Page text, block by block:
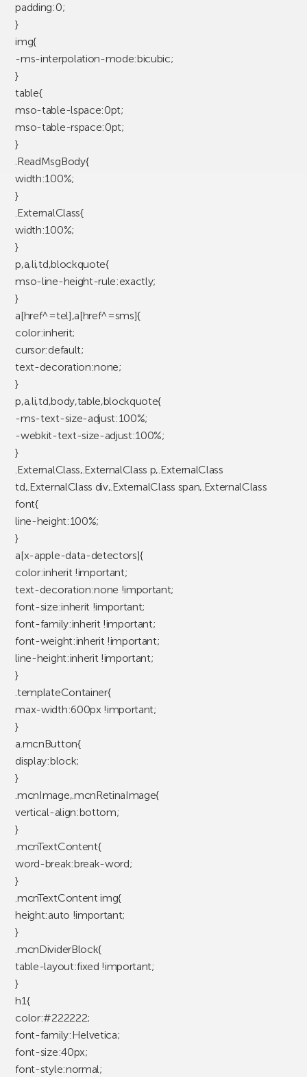
padding:0;
}
img{
-ms-interpolation-mode:bicubic;
}
table{
mso-table-lspace:0pt;
mso-table-rspace:0pt;
}
.ReadMsgBody{
width:100%;
}
.ExternalClass{
width:100%;
}
p,a,li,td,blockquote{
mso-line-height-rule:exactly;
}
a[href^=tel],a[href^=sms]{
color:inherit;
cursor:default;
text-decoration:none;
}
p,a,li,td,body,table,blockquote{
-ms-text-size-adjust:100%;
-webkit-text-size-adjust:100%;
}
.ExternalClass,.ExternalClass p,.ExternalClass
td,.ExternalClass div,.ExternalClass span,.ExternalClass
font{
line-height:100%;
}
a[x-apple-data-detectors]{
color:inherit !important;
text-decoration:none !important;
font-size:inherit !important;
font-family:inherit !important;
font-weight:inherit !important;
line-height:inherit !important;
}
.templateContainer{
max-width:600px !important;
}
a.mcnButton{
display:block;
}
.mcnImage,.mcnRetinaImage{
vertical-align:bottom;
}
.mcnTextContent{
word-break:break-word;
}
.mcnTextContent img{
height:auto !important;
}
.mcnDividerBlock{
table-layout:fixed !important;
}
h1{
color:#222222;
font-family:Helvetica;
font-size:40px;
font-style:normal;